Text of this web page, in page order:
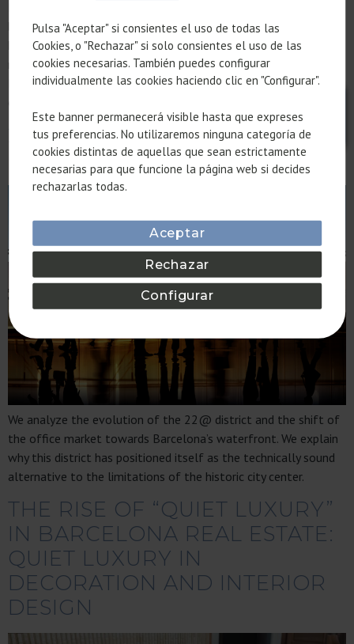
become the foundation of high-end architecture. We explore
how natural light, ventilation, and premium materials are
redefining the quality of residential and corporate spaces.
Discover how we apply these principles in our projects to
22@ AND THE EVOLUTION OF
OFFICES IN BARCELONA
We analyze the evolution of the 22@ district and the shift of
the office market towards Barcelona’s waterfront. We explain
why this district has positioned itself as the technically sound
alternative to the limitations of the historic city center.
THE RISE OF “QUIET LUXURY”
IN BARCELONA REAL ESTATE:
QUIET LUXURY IN
DECORATION AND INTERIOR
DESIGN
Pulsa "Aceptar" si consientes el uso de todas las
Cookies, o "Rechazar" si solo consientes el uso de las
cookies necesarias. También puedes configurar
individualmente las cookies haciendo clic en "Configurar".
Este banner permanecerá visible hasta que expreses
tus preferencias. No utilizaremos ninguna categoría de
cookies distintas de aquellas que sean estrictamente
necesarias para que funcione la página web si decides
rechazarlas todas.
Aceptar
Rechazar
Configurar